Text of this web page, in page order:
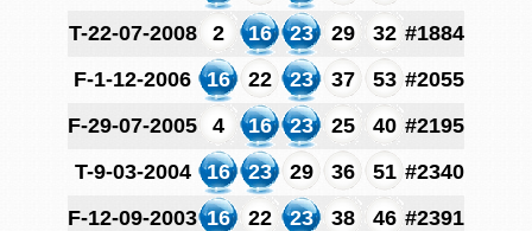
T-22-07-2008
2 16 23 29 32 #1884
F-1-12-2006
16 22 23 37 53 #2055
F-29-07-2005
4 16 23 25 40 #2195
T-9-03-2004
16 23 29 36 51 #2340
F-12-09-2003 16 22 23 38 46 #2391